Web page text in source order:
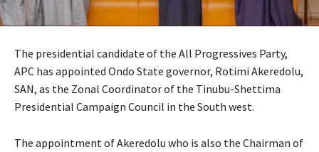
The presidential candidate of the All Progressives Party,
APC has appointed Ondo State governor, Rotimi Akeredolu,
SAN, as the Zonal Coordinator of the Tinubu-Shettima
Presidential Campaign Council in the South west.
The appointment of Akeredolu who is also the Chairman of